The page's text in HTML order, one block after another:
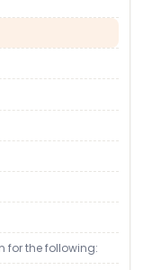
for the following: